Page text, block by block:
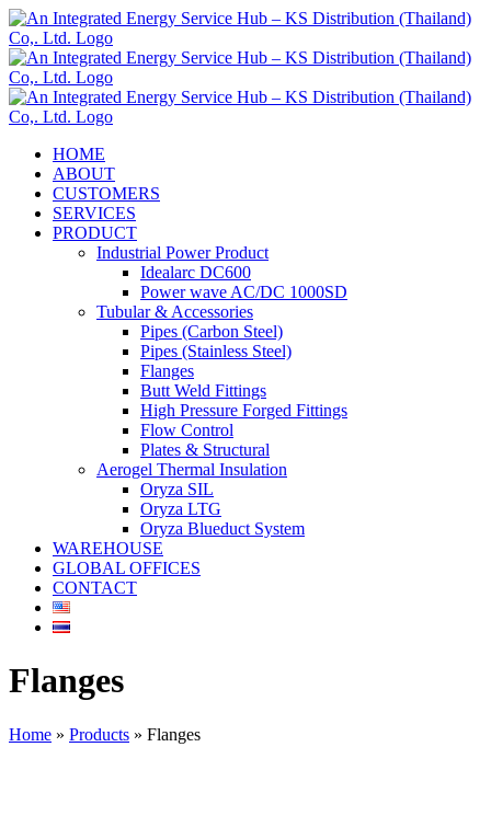
Skip
to
content
HOME
ABOUT
CUSTOMERS
SERVICES
PRODUCT
Industrial Power Product
Idealarc DC600
Power wave AC/DC 1000SD
Tubular & Accessories
Pipes (Carbon Steel)
Pipes (Stainless Steel)
Flanges
Butt Weld Fittings
High Pressure Forged Fittings
Flow Control
Plates & Structural
Aerogel Thermal Insulation
Oryza SIL
Oryza LTG
Oryza Blueduct System
WAREHOUSE
GLOBAL OFFICES
CONTACT
Flanges
Home » Products » Flanges